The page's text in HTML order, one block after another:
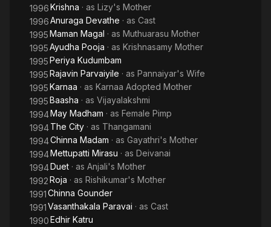
1996Krishna · as Lizy's Mother
1996Anuraga Devathe · as Cast
1995Maman Magal · as Muthuarasu Mother
1995Ayudha Pooja · as Krishnasamy Mother
1995Periya Kudumbam
1995Rajavin Parvaiyile · as Pannaiyar's Wife
1995Karnaa · as Karnaa Adopted Mother
1995Baasha · as Vijayalakshmi
1994May Madham · as Female Pimp
1994The City · as Thangamani
1994Chinna Madam · as Gayathri's Mother
1994Mettupatti Mirasu · as Deivanai
1994Duet · as Anjali's Mother
1992Roja · as Rishikumar's Mother
1991Chinna Gounder
1991Vasanthakala Paravai · as Cast
1990Edhir Katru